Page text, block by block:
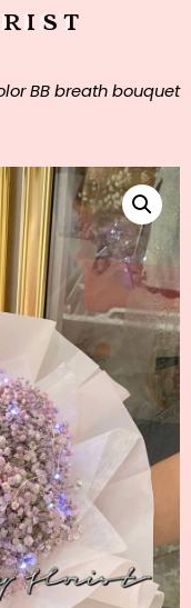
BB breath bouquet